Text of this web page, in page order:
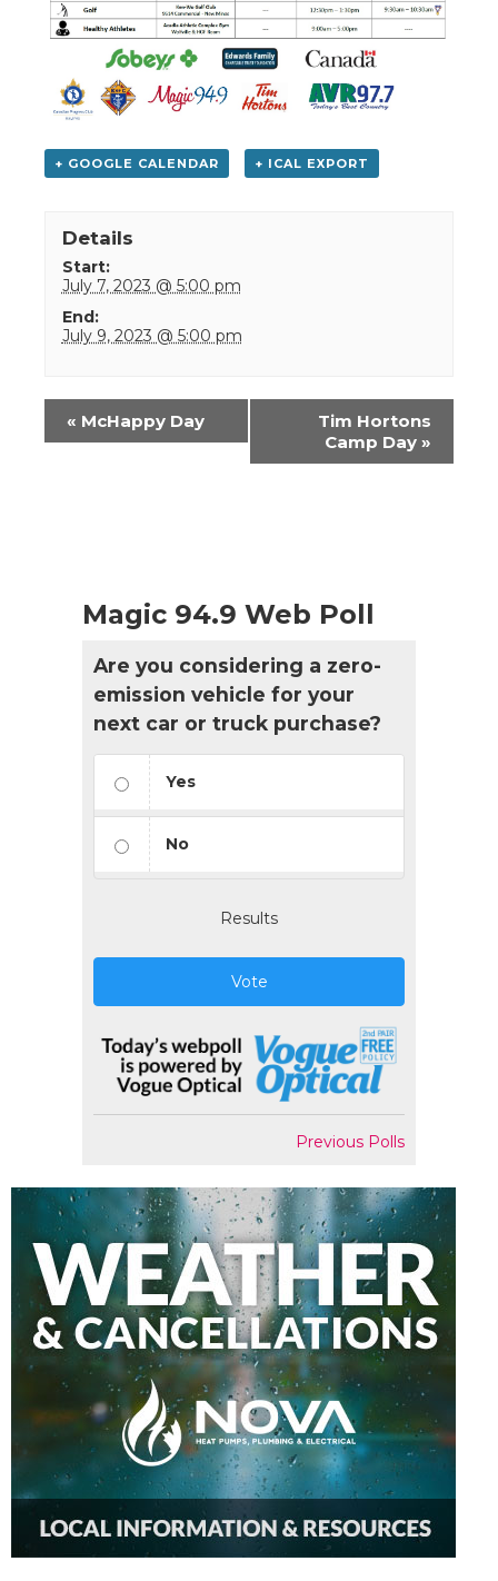
+ GOOGLE CALENDAR + ICAL EXPORT
Details
Start:
July 7, 2023 @ 5:00 pm
End:
July 9, 2023 @ 5:00 pm
Event
Navigation
« McHappy Day
Tim Hortons
Camp Day »
Magic 94.9 Web Poll
Are you considering a zero-
emission vehicle for your
next car or truck purchase?
Yes
No
Results
Vote
Previous Polls